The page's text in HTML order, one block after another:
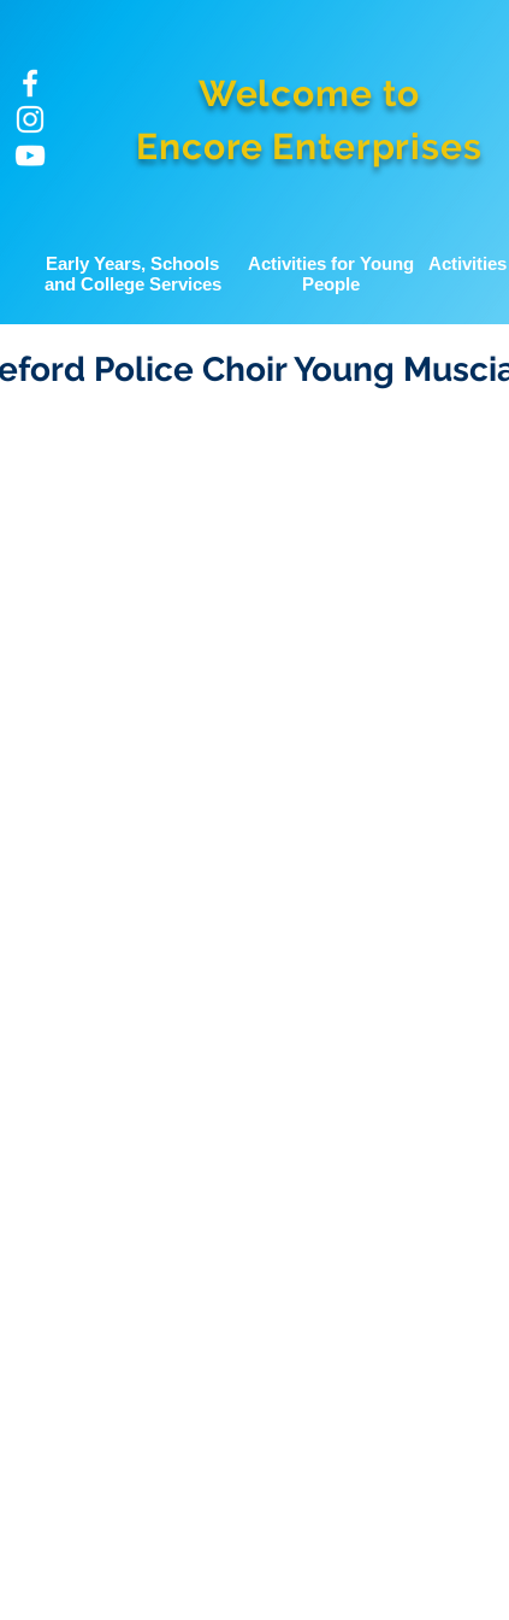
Welcome to
Encore Enterprises
Early Years, Schools
and College Services
Activities for Young
People
Police Choir Young